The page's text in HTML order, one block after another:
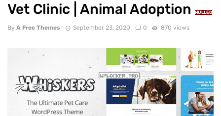
Vet Clinic | Animal Adoption
NULLED
By A Free Themes September 23, 2020 0 870 views